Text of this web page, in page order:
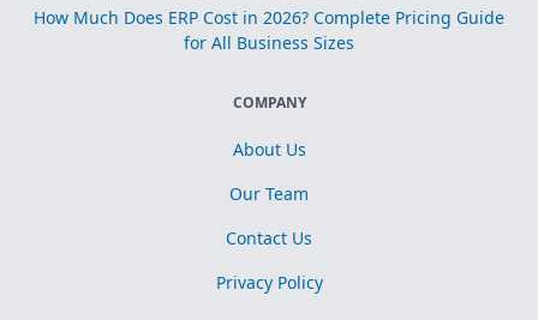
How Much Does ERP Cost in 2026? Complete Pricing Guide
for All Business Sizes
COMPANY
About Us
Our Team
Contact Us
Privacy Policy